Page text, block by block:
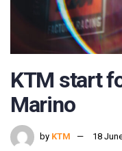
KTM start
Marino
by KTM 18